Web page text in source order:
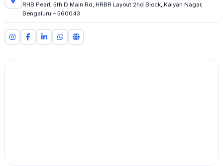
RHB Pearl, 5th D Main Rd, HRBR Layout 2nd Block, Kalyan Nagar,
Bengaluru – 560043